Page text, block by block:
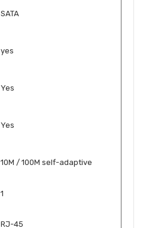
SATA
yes
Yes
Yes
10M / 100M self-adaptive
1
RJ-45